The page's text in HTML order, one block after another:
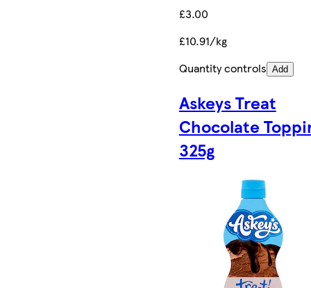
£3.00
£10.91/kg
Quantity controls Add
Askeys Treat
Chocolate
325g